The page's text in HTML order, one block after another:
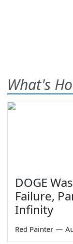
What's
DOGE
Failure,
Infinity
Red Painter —